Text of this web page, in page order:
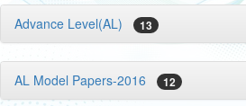
Advance Level(AL) 13
AL Model Papers-2016 12